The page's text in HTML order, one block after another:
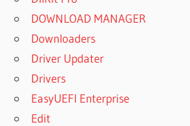
DOWNLOAD MANAGER
Downloaders
Driver Updater
Drivers
EasyUEFI Enterprise
Edit